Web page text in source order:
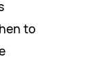
to